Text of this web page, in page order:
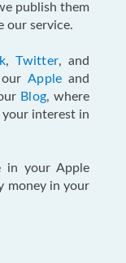
publish them
our service.
,Twitter, and
Apple and
Blog, where
interest in
in your Apple
money in your